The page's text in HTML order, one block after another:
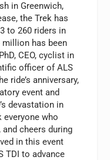
in Greenwich,
the Trek has
to 260 riders in
million has been
CEO, cyclist in
officer of ALS
ride’s anniversary,
event and
devastation in
everyone who
cheers during
in this event
TDI to advance